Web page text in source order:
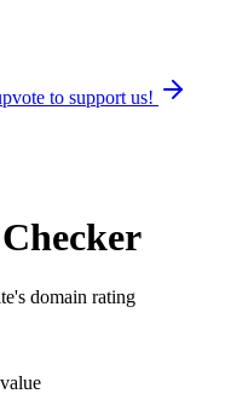
to support us!
domain rating